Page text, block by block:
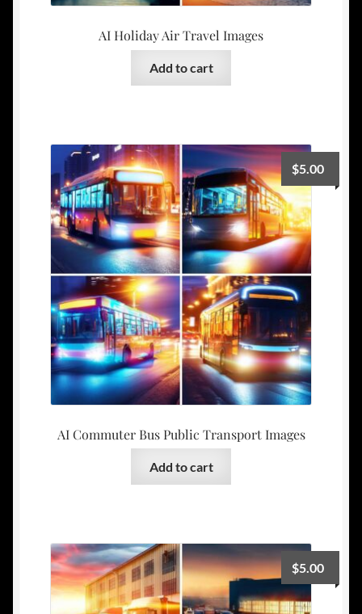
AI Holiday Air Travel Images
Add to cart
AI Commuter Bus Public Transport Images
$5.00
Add to cart
$5.00